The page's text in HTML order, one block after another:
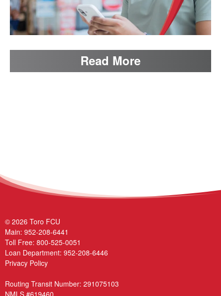
Read More
© 2026 Toro FCU
Main: 952-208-6441
Toll Free: 800-525-0051
Loan Department: 952-208-6446
Privacy Policy
Routing Transit Number: 291075103